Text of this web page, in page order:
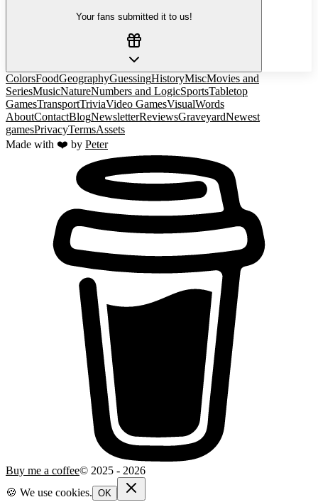
Your fans submitted it to us!
ColorsFoodGeographyGuessingHistoryMiscMovies and
SeriesMusicNatureNumbers and LogicSportsTabletop
GamesTransportTriviaVideo GamesVisualWords
AboutContactBlogNewsletterReviewsGraveyardNewest
gamesPrivacyTermsAssets
Made with ❤️ by Peter
Buy me a coffee© 2025 - 2026
🍪 We use cookies. OK